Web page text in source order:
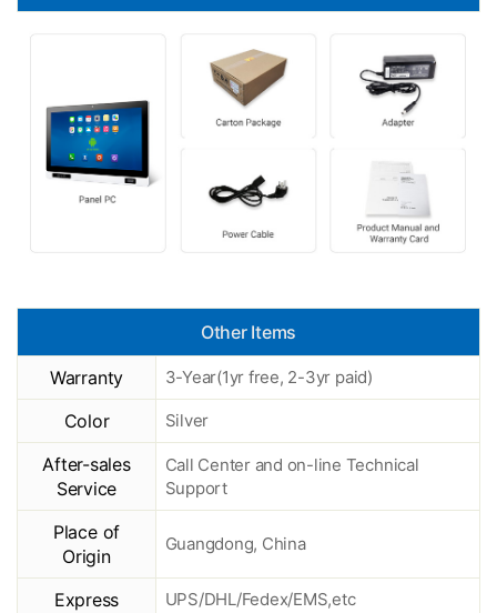
Other Items
Warranty 3-Year(1yr free, 2-3yr paid)
Color Silver
After-sales
Service
Call Center and on-line Technical
Support
Place of
Origin
Guangdong, China
Express UPS/DHL/Fedex/EMS,etc